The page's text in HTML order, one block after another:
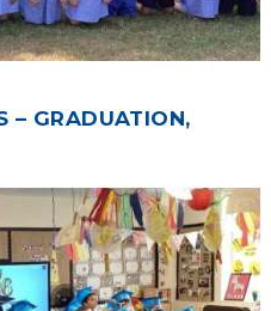
– GRADUATION,